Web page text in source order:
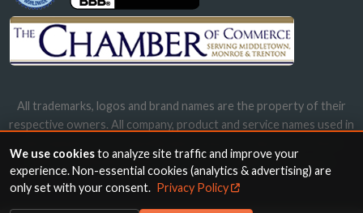
All trademarks, logos and brand names are the property of their
respective owners. All company, product and service names used in
names, trademarks and brands does not imply endorsement.
We use cookiesto analyze site traffic and improve your
experience. Non-essential cookies (analytics & advertising) are
only set with your consent. Privacy Policy